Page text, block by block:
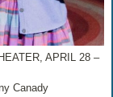
APRIL 28 –
Canady